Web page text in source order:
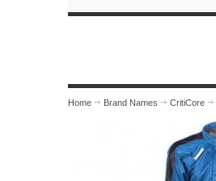
Home Brand Names CritiCore